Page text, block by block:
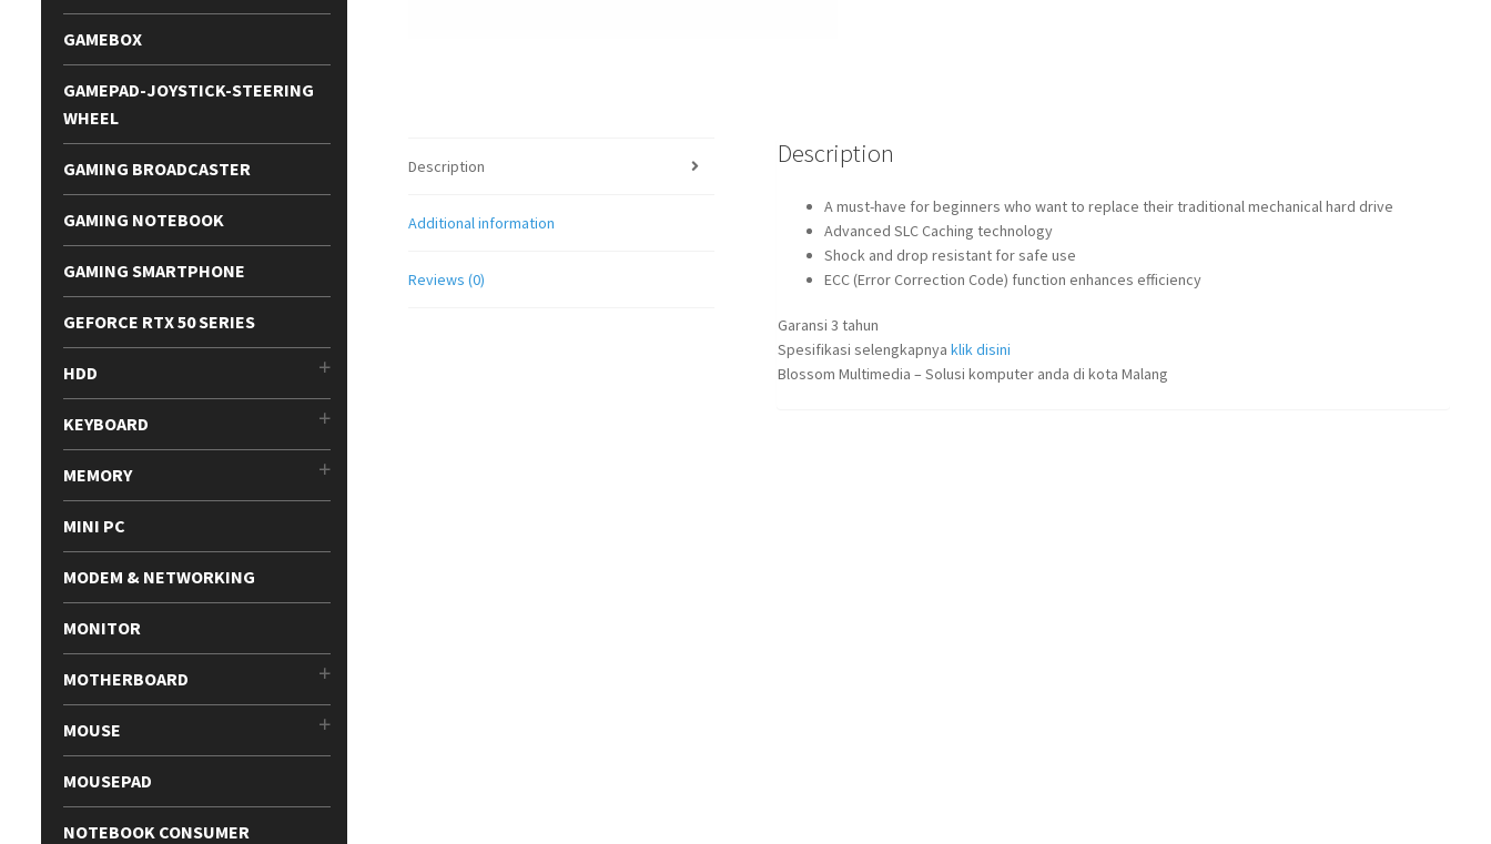
Description
Additional information
Reviews (0)
Description
A must-have for beginners who want to replace their traditional mechanical hard drive
Advanced SLC Caching technology
Shock and drop resistant for safe use
ECC (Error Correction Code) function enhances efficiency
Garansi 3 tahun
Spesifikasi selengkapnya klik disini
Blossom Multimedia – Solusi komputer anda di kota Malang
GAMEBOX
GAMEPAD-JOYSTICK-STEERING
WHEEL
GAMING BROADCASTER
GAMING NOTEBOOK
GAMING SMARTPHONE
GEFORCE RTX 50 SERIES
HDD
KEYBOARD
MEMORY
MINI PC
MODEM & NETWORKING
MONITOR
MOTHERBOARD
MOUSE
MOUSEPAD
NOTEBOOK CONSUMER